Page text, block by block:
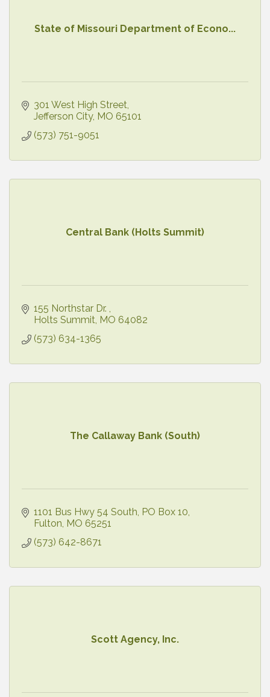
State of Missouri Department of Econo...
301 West High Street
Jefferson City MO 65101
(573) 751-9051
Central Bank (Holts Summit)
155 Northstar Dr.
Holts Summit MO 64082
(573) 634-1365
The Callaway Bank (South)
1101 Bus Hwy 54 South PO Box 10
Fulton MO 65251
(573) 642-8671
Scott Agency, Inc.